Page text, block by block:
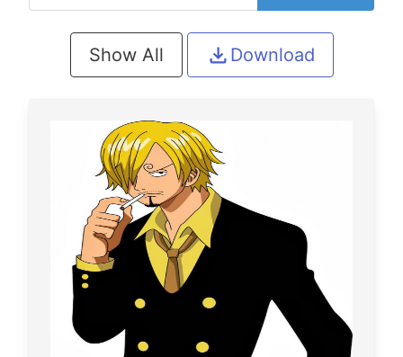
Show All Download